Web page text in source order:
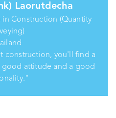
Laorutdecha
Construction (Quantity
construction, you'll find a
good attitude and a good